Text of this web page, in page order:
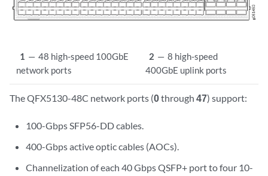
1 — 48 high-speed 100GbE
network ports
2 — 8 high-speed
400GbE uplink ports
The QFX5130-48C network ports (0through 47) support:
100-Gbps SFP56-DD cables.
400-Gbps active optic cables (AOCs).
Channelization of each 40 Gbps QSFP+ port to four 10-